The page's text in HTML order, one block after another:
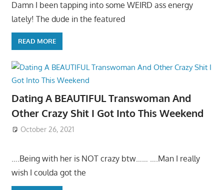
Damn I been tapping into some WEIRD ass energy
lately! The dude in the featured
READ MORE
Dating A BEAUTIFUL Transwoman And
Other Crazy Shit I Got Into This Weekend
October 26, 2021
….Being with her is NOT crazy btw…… ….Man I really
wish I coulda got the